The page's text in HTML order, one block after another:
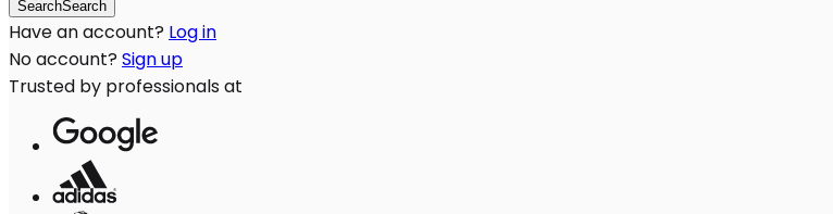
SearchSearch
Have an account? Log in
No account? Sign up
Trusted by professionals at